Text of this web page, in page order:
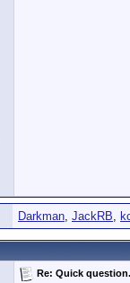
Darkman, JackRB,
Re: Quick question.